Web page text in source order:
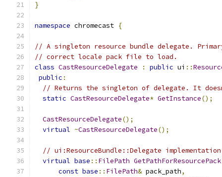
}
namespace chromecast {
// A singleton resource bundle delegate.
// correct locale pack file to load.
class CastResourceDelegate : public ui ::
public :
// Returns the singleton of delegate. It
static CastResourceDelegate* GetInstance();
CastResourceDelegate();
virtual ~CastResourceDelegate();
// ui:ResourceBundle::Delegate
virtual base :: FilePath GetPathForResourcePack
const base :: FilePath& pack_path,